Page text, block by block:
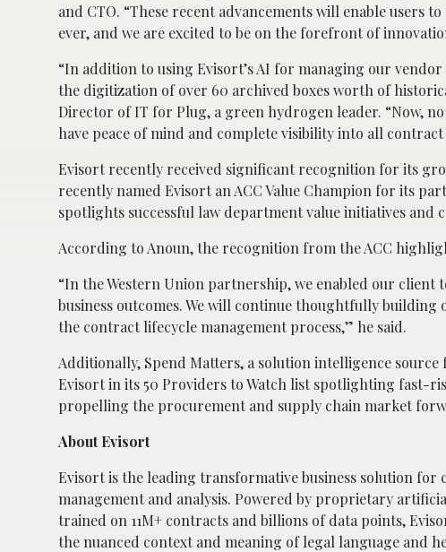
and CTO. “These recent advancements will enable
ever, and we are excited to be on the forefront of
“In addition to using Evisort’s AI for managing our
the digitization of over 60 archived boxes worth of
Director of IT for Plug, a green hydrogen leader. “Now,
have peace of mind and complete visibility into all contract
Evisort recently received significant recognition for its
recently named Evisort an ACC Value Champion for its
spotlights successful law department value initiatives
According to Anoun, the recognition from the ACC
“In the Western Union partnership, we enabled our
business outcomes. We will continue thoughtfully
the contract lifecycle management process,” he said.
Additionally, Spend Matters, a solution intelligence
Evisort in its 50 Providers to Watch list spotlighting fast-
propelling the procurement and supply chain market
About Evisort
Evisort is the leading transformative business solution for
management and analysis. Powered by proprietary
trained on 11M+ contracts and billions of data points,
the nuanced context and meaning of legal language and